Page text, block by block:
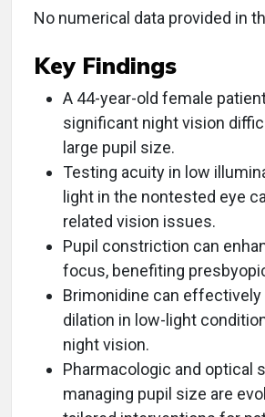
No numerical data provided in
Key Findings
A 44-year-old female
significant night vision
large pupil size.
Testing acuity in low
light in the nontested eye
related vision issues.
Pupil constriction can
focus, benefiting
Brimonidine can effectively
dilation in low-light
night vision.
Pharmacologic and optical
managing pupil size are